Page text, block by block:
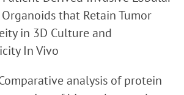
that Retain Tumor
in 3D Culture and
In Vivo
analysis of protein